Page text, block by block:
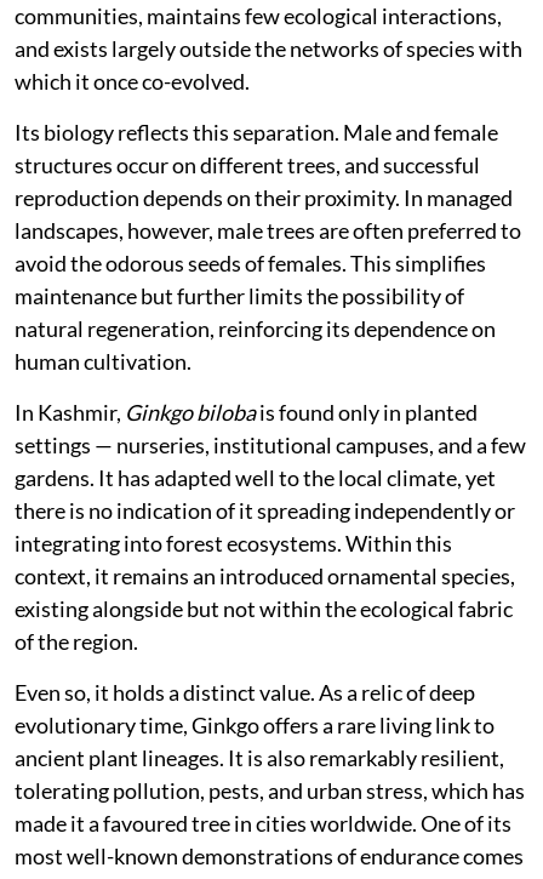
communities, maintains few ecological interactions,
and exists largely outside the networks of species with
which it once co-evolved.
Its biology reflects this separation. Male and female
structures occur on different trees, and successful
reproduction depends on their proximity. In managed
landscapes, however, male trees are often preferred to
avoid the odorous seeds of females. This simplifies
maintenance but further limits the possibility of
natural regeneration, reinforcing its dependence on
human cultivation.
In Kashmir, Ginkgo bilobais found only in planted
settings — nurseries, institutional campuses, and a few
gardens. It has adapted well to the local climate, yet
there is no indication of it spreading independently or
integrating into forest ecosystems. Within this
context, it remains an introduced ornamental species,
existing alongside but not within the ecological fabric
of the region.
Even so, it holds a distinct value. As a relic of deep
evolutionary time, Ginkgo offers a rare living link to
ancient plant lineages. It is also remarkably resilient,
tolerating pollution, pests, and urban stress, which has
made it a favoured tree in cities worldwide. One of its
most well-known demonstrations of endurance comes